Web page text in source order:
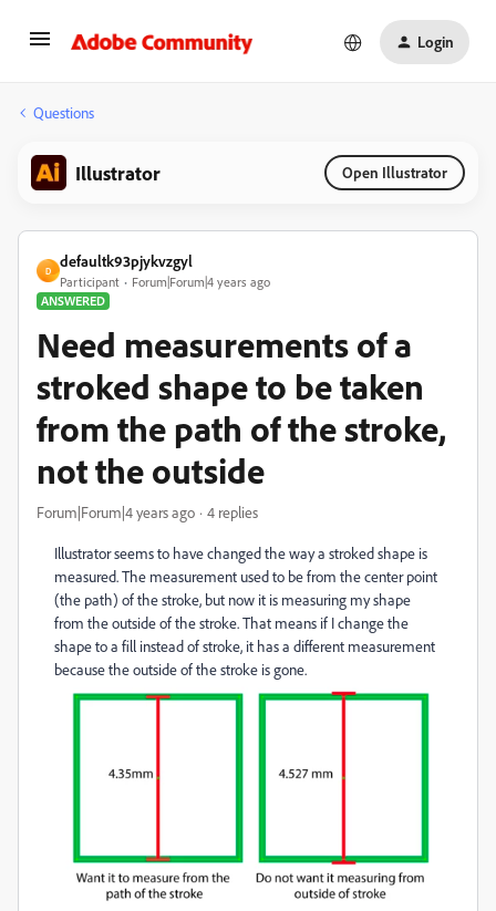
Login
Questions
Illustrator Open Illustrator
D
defaultk93pjykvzgyl
Participant
Forum|Forum|4 years ago
ANSWERED
Need measurements of a
stroked shape to be taken
from the path of the stroke,
not the outside
Forum|Forum|4 years ago 4 replies
Illustrator seems to have changed the way a stroked shape is
measured. The measurement used to be from the center point
(the path) of the stroke, but now it is measuring my shape
from the outside of the stroke. That means if I change the
shape to a fill instead of stroke, it has a different measurement
because the outside of the stroke is gone.